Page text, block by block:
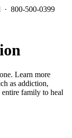
· 800-500-0399
Learn more
as addiction,
family to heal